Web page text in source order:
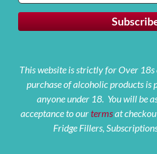
This website is strictly for Over 18s
purchase of alcoholic products is
anyone under 18. You will be
acceptance to ourtermsat
Fridge Fillers,